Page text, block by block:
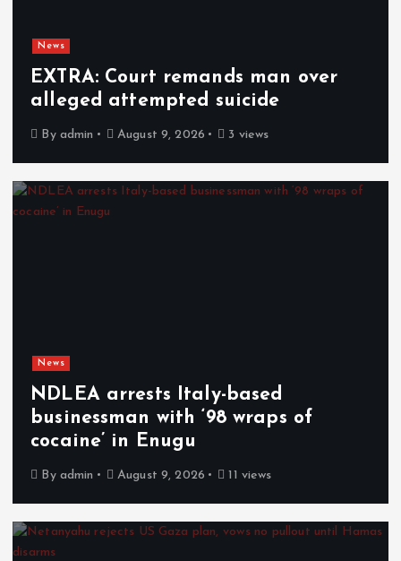
News
EXTRA: Court remands man over
alleged attempted suicide
By admin August 9, 2026 3 views
News
NDLEA arrests Italy-based
businessman with ‘98 wraps of
cocaine’ in Enugu
By admin August 9, 2026 11 views